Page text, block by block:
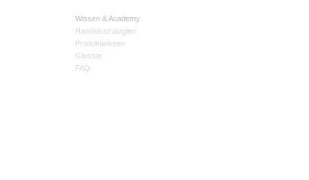
Wissen & Academy
Handelsstrategien
Produktwissen
Glossar
FAQ